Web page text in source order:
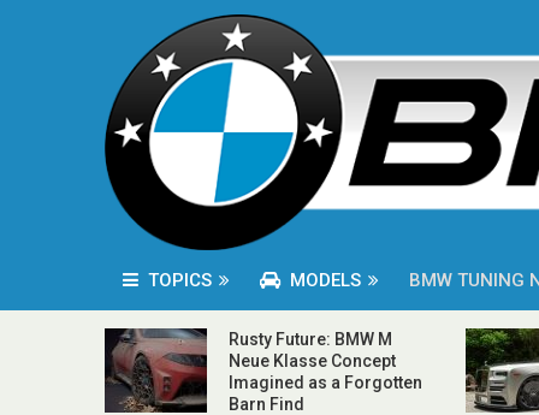
TOPICS MODELS BMW TUNING
Rusty Future: BMW M
Neue Klasse Concept
Imagined as a Forgotten
Barn Find